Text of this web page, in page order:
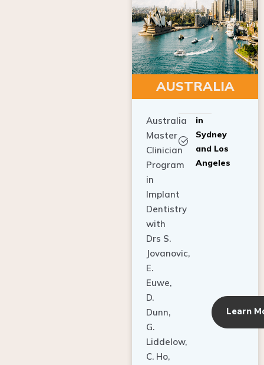
AUSTRALIA
Australia
Master
Clinician
Program
in
Implant
Dentistry
with
Drs S.
Jovanovic,
E.
Euwe,
D.
Dunn,
G.
Liddelow,
C. Ho,
in
Sydney
and Los
Angeles
Learn